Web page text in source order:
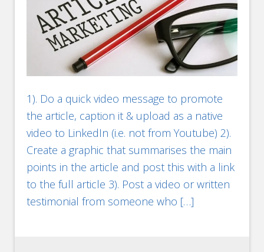
1). Do a quick video message to promote
the article, caption it & upload as a native
video to LinkedIn (i.e. not from Youtube) 2).
Create a graphic that summarises the main
points in the article and post this with a link
to the full article 3). Post a video or written
testimonial from someone who […]